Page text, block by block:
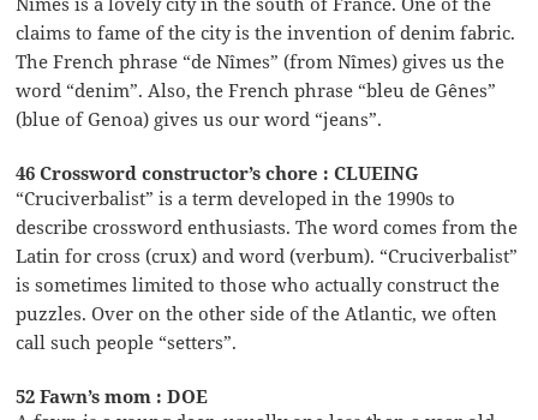
claims to fame of the city is the invention of denim fabric.
The French phrase “de Nîmes” (from Nîmes) gives us the
word “denim”. Also, the French phrase “bleu de Gênes”
(blue of Genoa) gives us our word “jeans”.
46 Crossword constructor’s chore : CLUEING
“Cruciverbalist” is a term developed in the 1990s to
describe crossword enthusiasts. The word comes from the
Latin for cross (crux) and word (verbum). “Cruciverbalist”
is sometimes limited to those who actually construct the
puzzles. Over on the other side of the Atlantic, we often
call such people “setters”.
52 Fawn’s mom : DOE